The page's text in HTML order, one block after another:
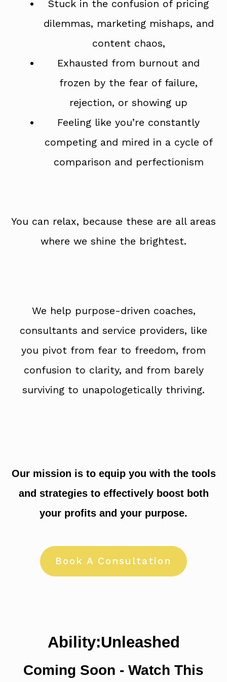
Stuck in the confusion of pricing
dilemmas, marketing mishaps, and
content chaos,
Exhausted from burnout and
frozen by the fear of failure,
rejection, or showing up
Feeling like you’re constantly
competing and mired in a cycle of
comparison and perfectionism
You can relax, because these are all areas
where we shine the brightest.
We help purpose-driven coaches,
consultants and service providers, like
you pivot from fear to freedom, from
confusion to clarity, and from barely
surviving to unapologetically thriving.
Our mission is to equip you with the tools
and strategies to effectively boost both
your profits and your purpose.
Book A Consultation
Ability:Unleashed
Coming Soon - Watch This